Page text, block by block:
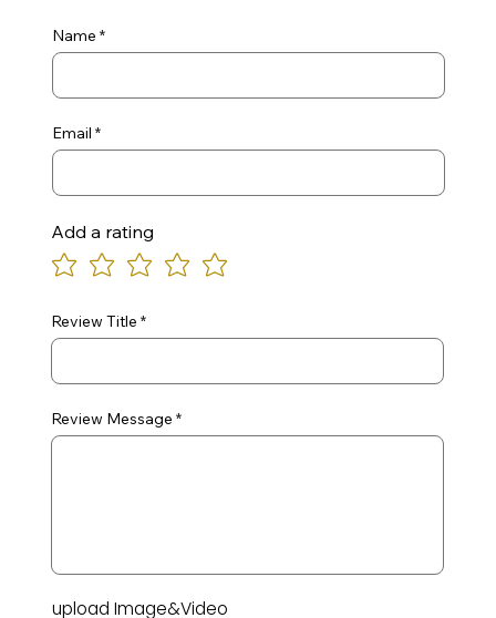
Name
Email
Add a rating
Review Title
Review Message
upload Image&Video